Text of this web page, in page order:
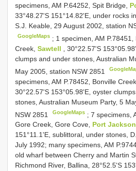
specimens, AM P.64252, Spit Bridge,
33°48.27'S 151°14.82'E, under rocks
S.J. Keable, 29 August 2002, station
GoogleMaps ; 1 specimen, AM P.78451,
Creek, Sawtell
, 30°22.57'S
clumps and under stones, Australian
May 2005, station NSW 2851
specimens, AM P.78452, Bonville Creek,
30°22.57'S 153°05.98'E, oyster
stones, Australian Museum Party, 5
NSW 2851
GoogleMaps ;7 specimens,
Gore Creek, Gore Cove, Port Jackson
151°11.1'E, sublittoral, under stones,
July 1992; many specimens, AM
old wharf between Cherry and Martin
Richmond River, Ballina, 28°52.5'S